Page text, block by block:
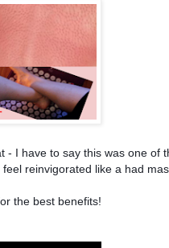
- I have to say this was one of
reinvigorated like a had
the best benefits!